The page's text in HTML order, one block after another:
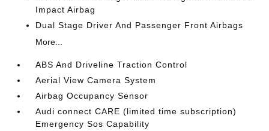
Impact Airbag
Dual Stage Driver And Passenger Front Airbags
More...
ABS And Driveline Traction Control
Aerial View Camera System
Airbag Occupancy Sensor
Audi connect CARE (limited time subscription)
Emergency Sos Capability